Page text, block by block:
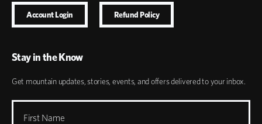
Account Login Refund Policy
Stay in the Know
Get mountain updates, stories, events, and offers delivered to your inbox.
First Name